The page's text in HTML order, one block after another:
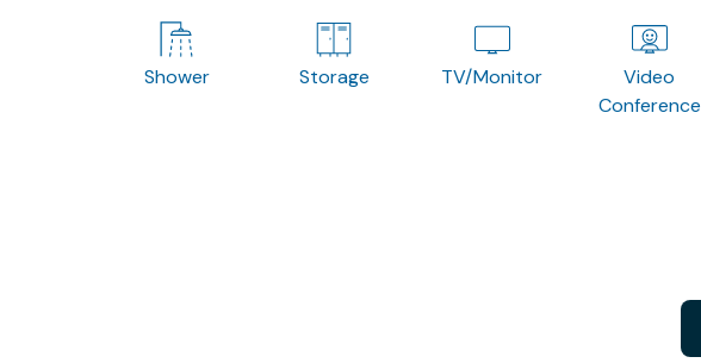
Shower Storage TV/Monitor
Video
Conference